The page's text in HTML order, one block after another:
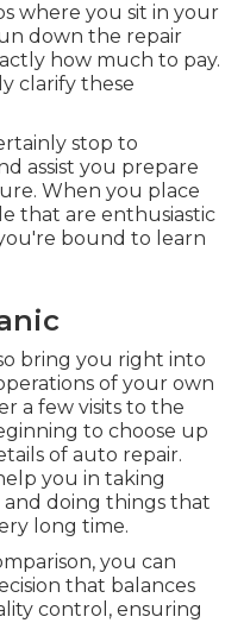
where you sit in your
down the repair
how much to pay.
clarify these
stop to
assist you prepare
When you place
that are enthusiastic
bound to learn
bring you right into
of your own
a few visits to the
to choose up
of auto repair.
you in taking
doing things that
long time.
you can
that balances
control, ensuring